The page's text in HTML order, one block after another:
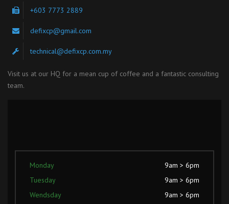
+603 7773 2889
defixcp@gmail.com
technical@defixcp.com.my
Visit us at our HQ for a mean cup of coffee and a fantastic consulting
team.
Monday
9am > 6pm
Tuesday
9am > 6pm
Wendsday
9am > 6pm